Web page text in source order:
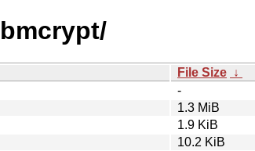
File Size ↓
-
1.3 MiB
1.9 KiB
10.2 KiB